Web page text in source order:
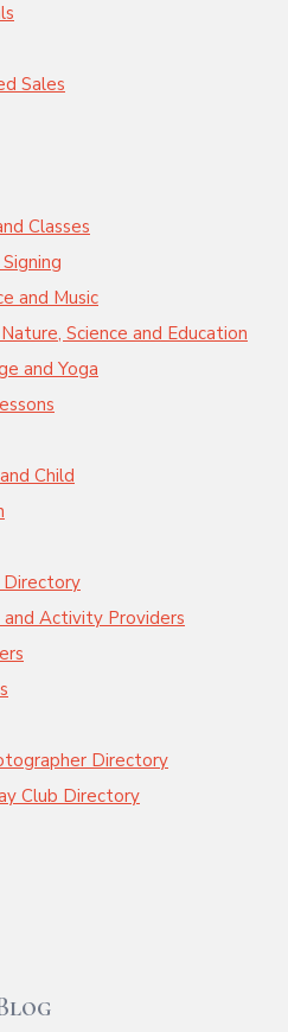
Sales
Classes
and Music
Science and Education
and Yoga
Child
Activity Providers
Directory
Club Directory